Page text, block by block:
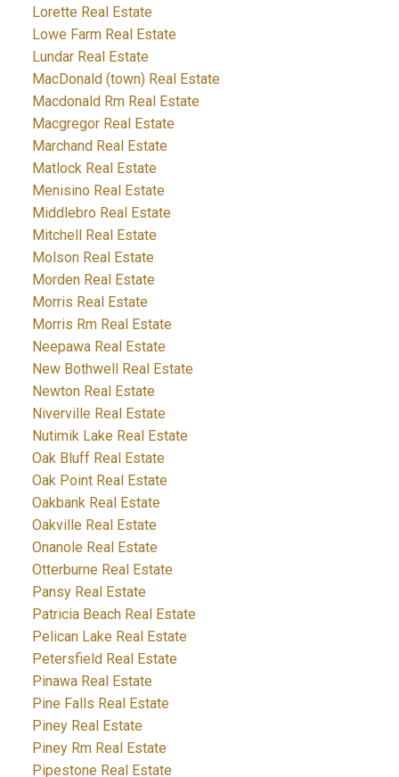
Lorette Real Estate
Lowe Farm Real Estate
Lundar Real Estate
MacDonald (town) Real Estate
Macdonald Rm Real Estate
Macgregor Real Estate
Marchand Real Estate
Matlock Real Estate
Menisino Real Estate
Middlebro Real Estate
Mitchell Real Estate
Molson Real Estate
Morden Real Estate
Morris Real Estate
Morris Rm Real Estate
Neepawa Real Estate
New Bothwell Real Estate
Newton Real Estate
Niverville Real Estate
Nutimik Lake Real Estate
Oak Bluff Real Estate
Oak Point Real Estate
Oakbank Real Estate
Oakville Real Estate
Onanole Real Estate
Otterburne Real Estate
Pansy Real Estate
Patricia Beach Real Estate
Pelican Lake Real Estate
Petersfield Real Estate
Pinawa Real Estate
Pine Falls Real Estate
Piney Real Estate
Piney Rm Real Estate
Pipestone Real Estate